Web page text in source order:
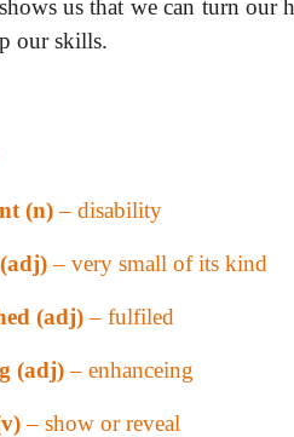
us that we can turn our
our skills.
(n)– disability
– very small of its kind
(adj)– fulfiled
(adj)– enhanceing
– show or reveal